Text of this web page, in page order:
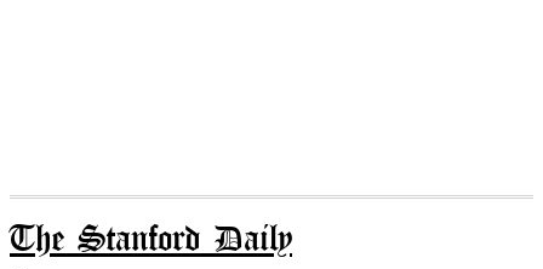
The Stanford Daily